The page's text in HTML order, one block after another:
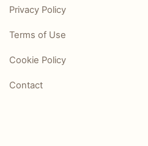
Privacy Policy
Terms of Use
Cookie Policy
Contact